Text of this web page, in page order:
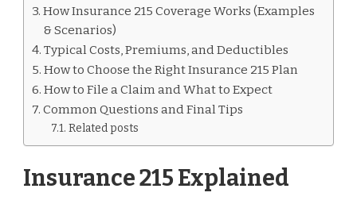
How Insurance 215 Coverage Works (Examples
& Scenarios)
Typical Costs, Premiums, and Deductibles
How to Choose the Right Insurance 215 Plan
How to File a Claim and What to Expect
Common Questions and Final Tips
Related posts
Insurance 215 Explained